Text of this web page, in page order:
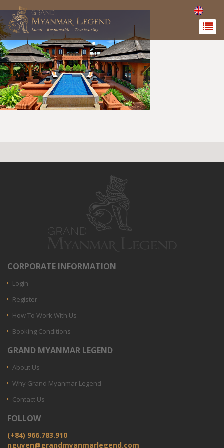
CORPORATE INFORMATION
Login
Register
How To Work With Us
Booking Conditions
GRAND MYANMAR LEGEND
About Us
Why Grand Myanmar Legend
Contact Us
FOLLOW
(+84) 966.783.910
nguyen@grandmyanmarlegend.com